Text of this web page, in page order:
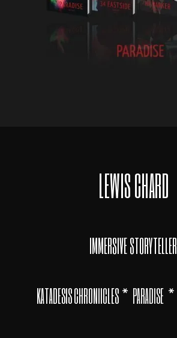
LEWIS CHARD
IMMERSIVE STORYTELLER
KATADESIS CHRONIICLES* PARADISE *